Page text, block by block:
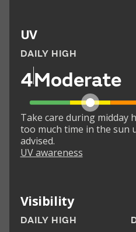
UV
DAILY HIGH
4Moderate
Take care during midday
too much time in the sun
advised.
UV awareness
Visibility
DAILY HIGH